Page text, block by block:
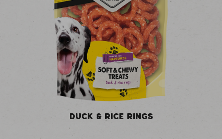
DUCK & RICE RINGS